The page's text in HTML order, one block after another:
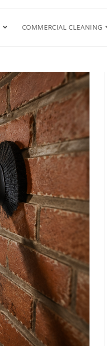
COMMERCIAL CLEANING